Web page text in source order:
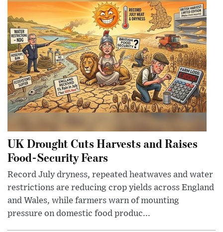
UK Drought Cuts Harvests and Raises
Food-Security Fears
Record July dryness, repeated heatwaves and water
restrictions are reducing crop yields across England
and Wales, while farmers warn of mounting
pressure on domestic food produc...